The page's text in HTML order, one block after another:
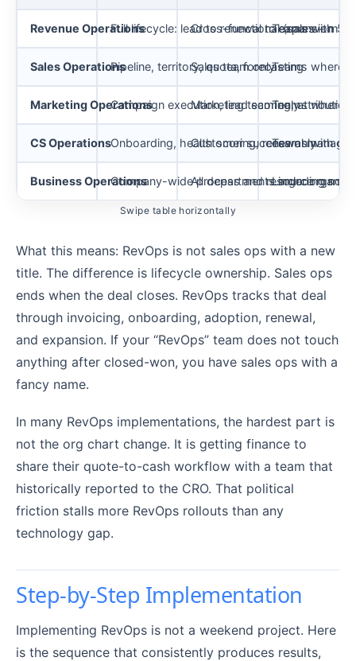
Revenue OperationsFull lifecycle: lead to renewal to expansion
Cross-functional (sales +
Teams with
Sales OperationsPipeline, territory, quota, forecasting
Sales team onlyTeams where
Marketing OperationsCampaign execution, lead scoring, attribution
Marketing team onlyTeams where
CS OperationsOnboarding, health scoring, renewal
Customer success only
Teams with
Business OperationsCompany-wide process and resource
All departments including non-
Larger orgs
Swipe table horizontally
What this means: RevOps is not sales ops with a new
title. The difference is lifecycle ownership. Sales ops
ends when the deal closes. RevOps tracks that deal
through invoicing, onboarding, adoption, renewal,
and expansion. If your “RevOps” team does not touch
anything after closed-won, you have sales ops with a
fancy name.
In many RevOps implementations, the hardest part is
not the org chart change. It is getting finance to
share their quote-to-cash workflow with a team that
historically reported to the CRO. That political
friction stalls more RevOps rollouts than any
technology gap.
Step-by-Step Implementation
Implementing RevOps is not a weekend project. Here
is the sequence that consistently produces results,